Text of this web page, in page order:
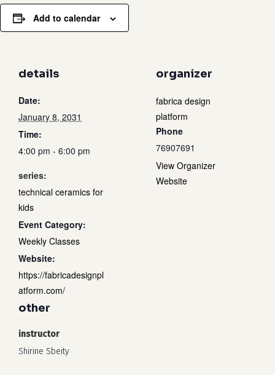
details
Date:
January 8, 2031
Time:
4:00 pm - 6:00 pm
series:
technical ceramics for
kids
Event Category:
Weekly Classes
Website:
https://fabricadesignpl
atform.com/
organizer
fabrica design
platform
Phone
76907691
View Organizer
Website
other
instructor
Shirine Sbeity
Add to calendar